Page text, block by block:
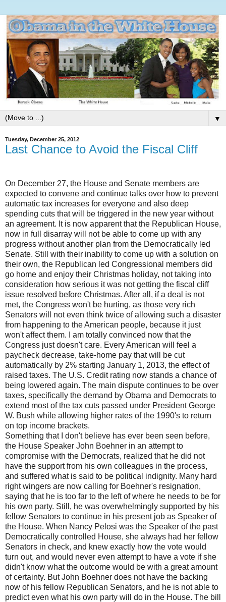
▼
Tuesday, December 25, 2012
Last Chance to Avoid the Fiscal Cliff
On December 27, the House and Senate members are
expected to convene and continue talks over how to prevent
automatic tax increases for everyone and also deep
spending cuts that will be triggered in the new year without
an agreement. It is now apparent that the Republican House,
now in full disarray will not be able to come up with any
progress without another plan from the Democratically led
Senate. Still with their inability to come up with a solution on
their own, the Republican led Congressional members did
go home and enjoy their Christmas holiday, not taking into
consideration how serious it was not getting the fiscal cliff
issue resolved before Christmas. After all, if a deal is not
met, the Congress won't be hurting, as those very rich
Senators will not even think twice of allowing such a disaster
from happening to the American people, because it just
won't affect them. I am totally convinced now that the
Congress just doesn't care. Every American will feel a
paycheck decrease, take-home pay that will be cut
automatically by 2% starting January 1, 2013, the effect of
raised taxes. The U.S. Credit rating now stands a chance of
being lowered again. The main dispute continues to be over
taxes, specifically the demand by Obama and Democrats to
extend most of the tax cuts passed under President George
W. Bush while allowing higher rates of the 1990's to return
on top income brackets.
Something that I don't believe has ever been seen before,
the House Speaker John Boehner in an attempt to
compromise with the Democrats, realized that he did not
have the support from his own colleagues in the process,
and suffered what is said to be political indignity. Many hard
right wingers are now calling for Boehner's resignation,
saying that he is too far to the left of where he needs to be for
his own party. Still, he was overwhelmingly supported by his
fellow Senators to continue in his present job as Speaker of
the House. When Nancy Pelosi was the Speaker of the past
Democratically controlled House, she always had her fellow
Senators in check, and knew exactly how the vote would
turn out, and would never even attempt to have a vote if she
didn't know what the outcome would be with a great amount
of certainty. But John Boehner does not have the backing
now of his fellow Republican Senators, and he is not able to
predict even what his own party will do in the House. The bill